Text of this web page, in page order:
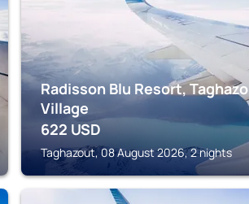
Radisson Blu Resort,
Village
622 USD
Taghazout, 08 August 2026, 2 nights